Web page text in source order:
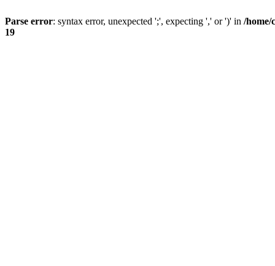
Parse error: syntax error, unexpected ';', expecting ',' or ')' in /home/
19